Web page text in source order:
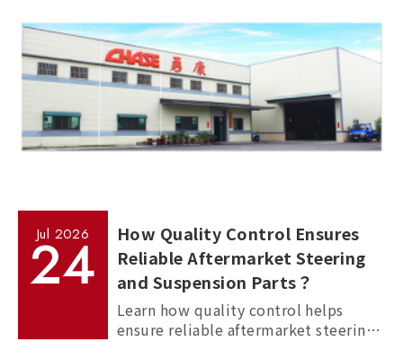
Jul 2026
24
How Quality Control Ensures
Reliable Aftermarket Steering
and Suspension Parts？
Learn how quality control helps
ensure reliable aftermarket steering